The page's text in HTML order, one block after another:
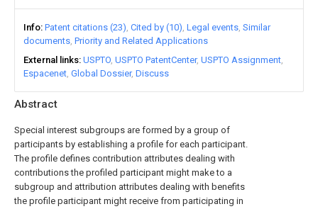
Abstract
Special interest subgroups are formed by a group of
participants by establishing a profile for each participant.
The profile defines contribution attributes dealing with
contributions the profiled participant might make to a
subgroup and attribution attributes dealing with benefits
the profile participant might receive from participating in
Info Patent citations (23) Cited by (10) Legal events Similar
documents Priority and Related Applications
External links USPTO USPTO PatentCenter USPTO Assignment
Espacenet Global Dossier Discuss